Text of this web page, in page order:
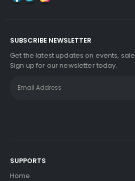
SUBSCRIBE NEWSLETTER
Get the latest updates on events,
Sign up for our newsletter today.
SUPPORTS
Home